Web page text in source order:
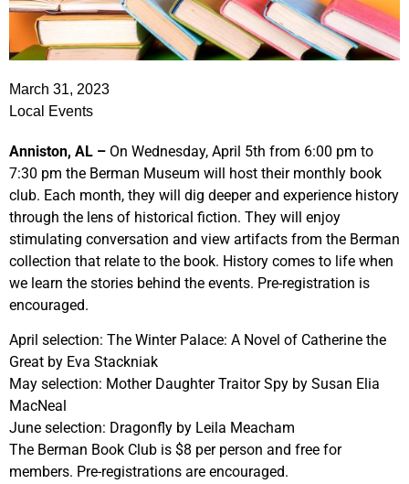
March 31, 2023
Local Events
Anniston, AL – On Wednesday, April 5th from 6:00 pm to
7:30 pm the Berman Museum will host their monthly book
club. Each month, they will dig deeper and experience history
through the lens of historical fiction. They will enjoy
stimulating conversation and view artifacts from the Berman
collection that relate to the book. History comes to life when
we learn the stories behind the events. Pre-registration is
encouraged.
April selection: The Winter Palace: A Novel of Catherine the
Great by Eva Stackniak
May selection: Mother Daughter Traitor Spy by Susan Elia
MacNeal
June selection: Dragonfly by Leila Meacham
The Berman Book Club is $8 per person and free for
members. Pre-registrations are encouraged.